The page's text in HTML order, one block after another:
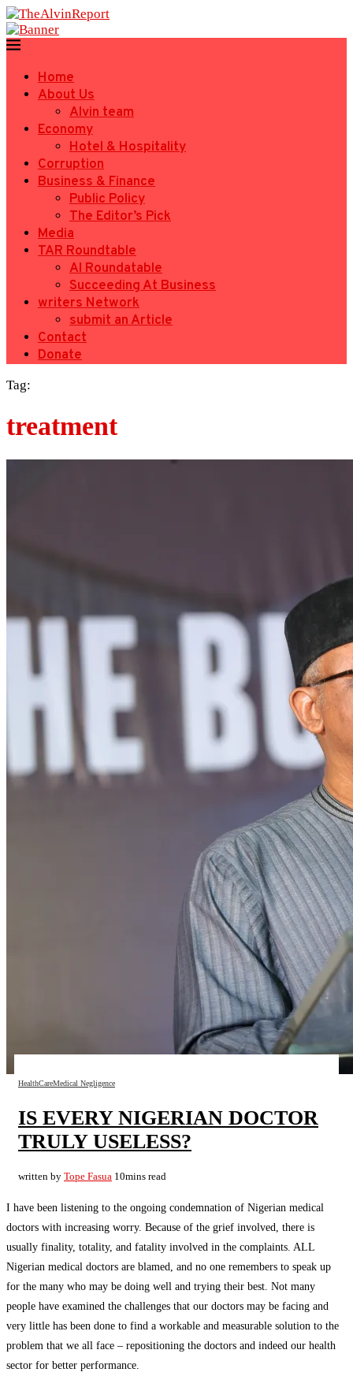
Home
About Us
Alvin team
Economy
Hotel & Hospitality
Corruption
Business & Finance
Public Policy
The Editor’s Pick
Media
TAR Roundtable
AI Roundatable
Succeeding At Business
writers Network
submit an Article
Contact
Donate
Tag:
treatment
HealthCareMedical Negligence
IS EVERY NIGERIAN DOCTOR
TRULY USELESS?
written by Tope Fasua 10mins read
I have been listening to the ongoing condemnation of Nigerian medical
doctors with increasing worry. Because of the grief involved, there is
usually finality, totality, and fatality involved in the complaints. ALL
Nigerian medical doctors are blamed, and no one remembers to speak up
for the many who may be doing well and trying their best. Not many
people have examined the challenges that our doctors may be facing and
very little has been done to find a workable and measurable solution to the
problem that we all face – repositioning the doctors and indeed our health
sector for better performance.